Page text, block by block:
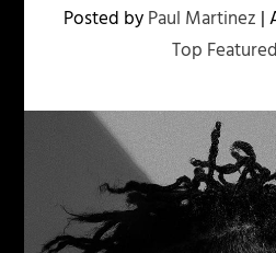
Posted byPaul Martinez |
Top Featured